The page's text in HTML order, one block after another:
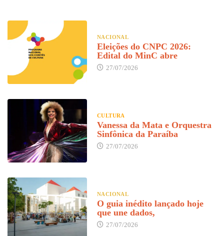
NACIONAL
Eleições do CNPC 2026:
Edital do MinC abre
27/07/2026
CULTURA
Vanessa da Mata e Orquestra
Sinfônica da Paraíba
27/07/2026
NACIONAL
O guia inédito lançado hoje
que une dados,
27/07/2026